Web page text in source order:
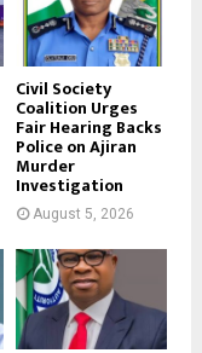
Civil Society
Coalition Urges
Fair Hearing Backs
Police on Ajiran
Murder
Investigation
August 5, 2026